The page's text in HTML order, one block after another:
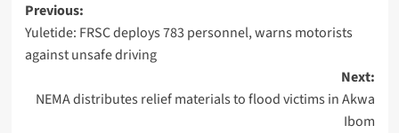
Previous:
Yuletide: FRSC deploys 783 personnel, warns motorists
against unsafe driving
Next:
NEMA distributes relief materials to flood victims in Akwa
Ibom